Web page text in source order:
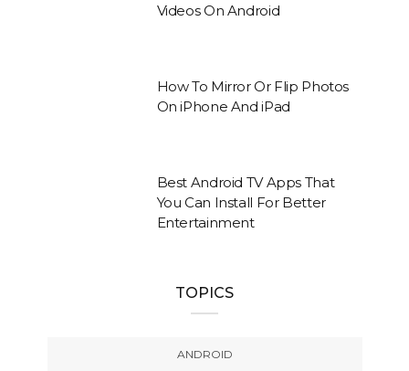
Videos On Android
How To Mirror Or Flip Photos
On iPhone And iPad
Best Android TV Apps That
You Can Install For Better
Entertainment
TOPICS
ANDROID